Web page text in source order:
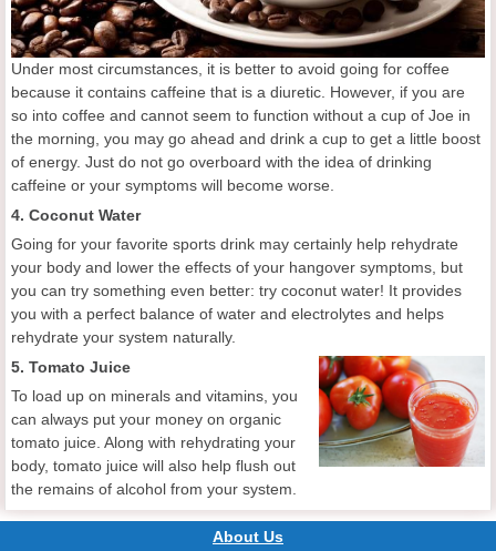
Under most circumstances, it is better to avoid going for coffee
because it contains caffeine that is a diuretic. However, if you are
so into coffee and cannot seem to function without a cup of Joe in
the morning, you may go ahead and drink a cup to get a little boost
of energy. Just do not go overboard with the idea of drinking
caffeine or your symptoms will become worse.
4. Coconut Water
Going for your favorite sports drink may certainly help rehydrate
your body and lower the effects of your hangover symptoms, but
you can try something even better: try coconut water! It provides
you with a perfect balance of water and electrolytes and helps
rehydrate your system naturally.
5. Tomato Juice
To load up on minerals and vitamins, you
can always put your money on organic
tomato juice. Along with rehydrating your
body, tomato juice will also help flush out
the remains of alcohol from your system.
About Us